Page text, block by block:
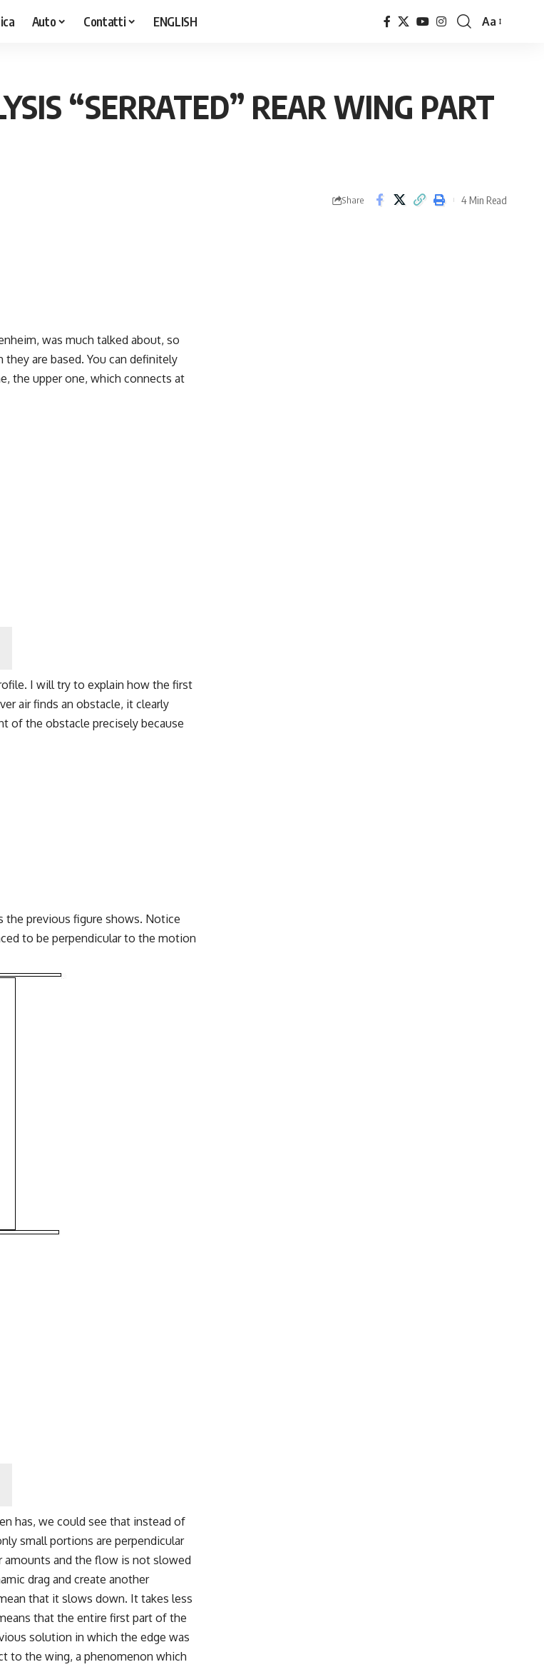
Auto Contatti ENGLISH
Font
Aa
“SERRATED” REAR WING PART
Share 4 Min Read
was much talked about, so
are based. You can definitely
the upper one, which connects at
I will try to explain how the first
air finds an obstacle, it clearly
of the obstacle precisely because
the previous figure shows. Notice
to be perpendicular to the motion
has, we could see that instead of
small portions are perpendicular
amounts and the flow is not slowed
drag and create another
that it slows down. It takes less
that the entire first part of the
solution in which the edge was
to the wing, a phenomenon which